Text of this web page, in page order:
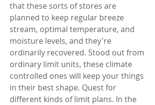
that these sorts of stores are
planned to keep regular breeze
stream, optimal temperature, and
moisture levels, and they're
ordinarily recovered. Stood out from
ordinary limit units, these climate
controlled ones will keep your things
in their best shape. Quest for
different kinds of limit plans. In the